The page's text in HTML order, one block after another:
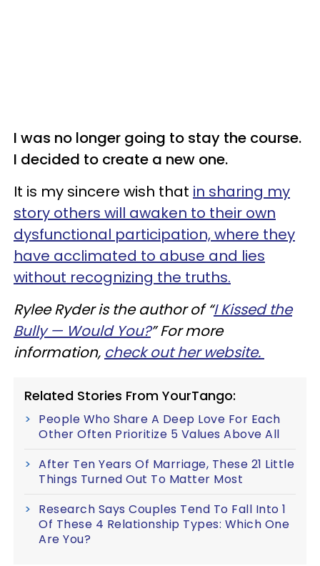
I was no longer going to stay the course.
I decided to create a new one.
It is my sincere wish that in sharing my
story others will awaken to their own
dysfunctional participation, where they
have acclimated to abuse and lies
without recognizing the truths.
Rylee Ryder is the author of “I Kissed the
Bully — Would You?” For more
information, check out her website.
Related Stories From YourTango:
People Who Share A Deep Love For Each
Other Often Prioritize 5 Values Above All
After Ten Years Of Marriage, These 21 Little
Things Turned Out To Matter Most
Research Says Couples Tend To Fall Into 1
Of These 4 Relationship Types: Which One
Are You?